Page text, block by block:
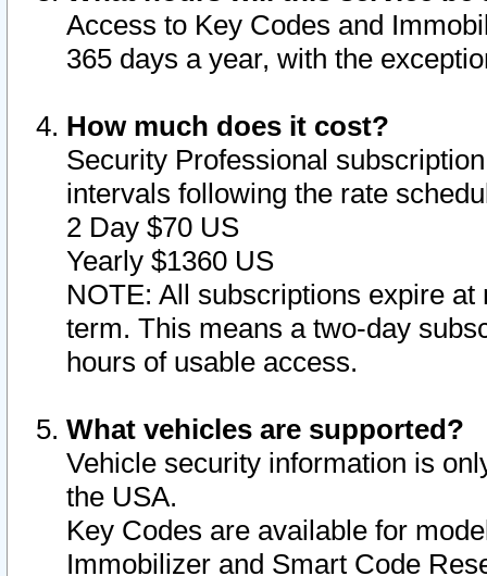
Access to Key Codes and
365 days a year, with the
How much does it cost?
Security Professional
intervals following the rate
2 Day $70 US
Yearly $1360 US
NOTE: All subscriptions expire
term. This means a two-day
hours of usable access.
What vehicles are supported?
Vehicle security information is
the USA.
Key Codes are available for
Immobilizer and Smart Code